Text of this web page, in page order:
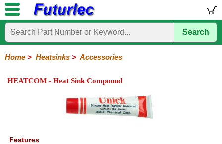
Home
Electronic
Circuits
/
Hardware
Microcontroller
Books
Electronic
Search
Home > Heatsinks > Accessories
HEATCOM - Heat Sink Compound
Features